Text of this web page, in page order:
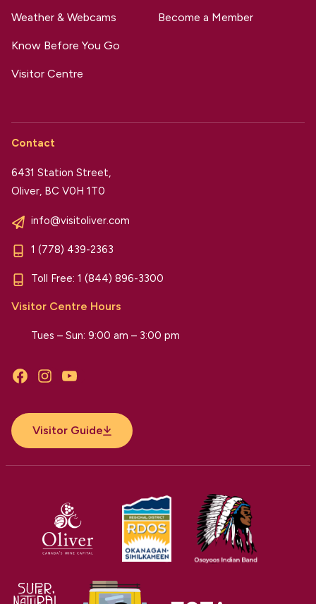
Weather & Webcams
Know Before You Go
Visitor Centre
Become a Member
Contact
6431 Station Street,
Oliver, BC V0H 1T0
info@visitoliver.com
1 (778) 439-2363
Toll Free: 1 (844) 896-3300
Visitor Centre Hours
Tues – Sun: 9:00 am – 3:00 pm
FacebookInstagramYouTube
Visitor Guide